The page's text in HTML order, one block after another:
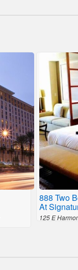
888 Two
At
125 E